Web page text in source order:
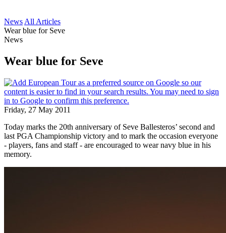
News All Articles
Wear blue for Seve
News
Wear blue for Seve
Friday, 27 May 2011
Today marks the 20th anniversary of Seve Ballesteros’ second and
last PGA Championship victory and to mark the occasion everyone
- players, fans and staff - are encouraged to wear navy blue in his
memory.